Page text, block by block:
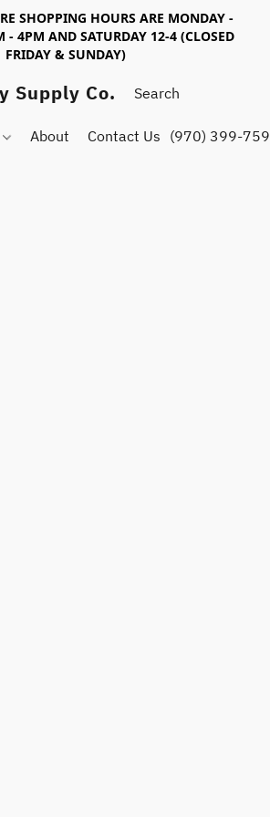
SHOPPING HOURS ARE MONDAY -
- 4PM AND SATURDAY 12-4 (CLOSED
FRIDAY & SUNDAY)
Supply Co.
About Contact Us (970) 399-